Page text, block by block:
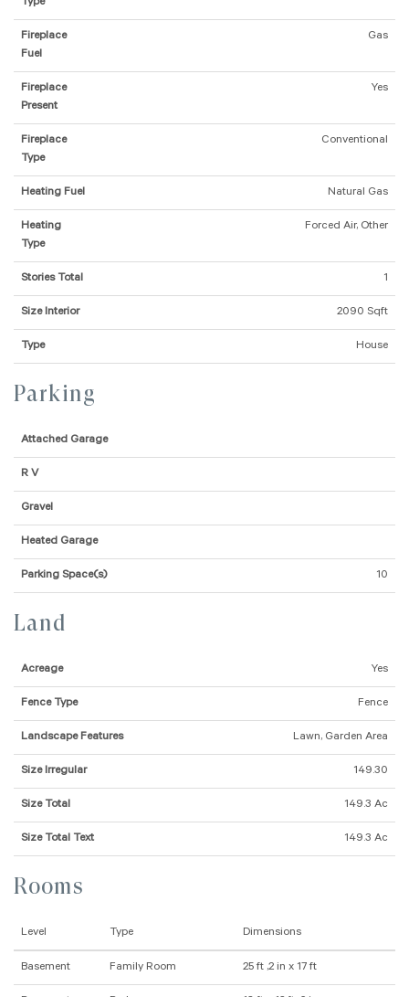
Fireplace
Fuel
Gas
Fireplace
Present
Yes
Fireplace
Type
Conventional
Heating Fuel Natural Gas
Heating
Type
Forced Air, Other
Stories Total 1
Size Interior 2090 Sqft
Type House
Parking
Attached Garage
R V
Gravel
Heated Garage
Parking Space(s) 10
Land
Acreage Yes
Fence Type Fence
Landscape Features Lawn, Garden Area
Size Irregular 149.30
Size Total 149.3 Ac
Size Total Text 149.3 Ac
Rooms
Level Type Dimensions
Basement Family Room 25 ft ,2 in x 17 ft